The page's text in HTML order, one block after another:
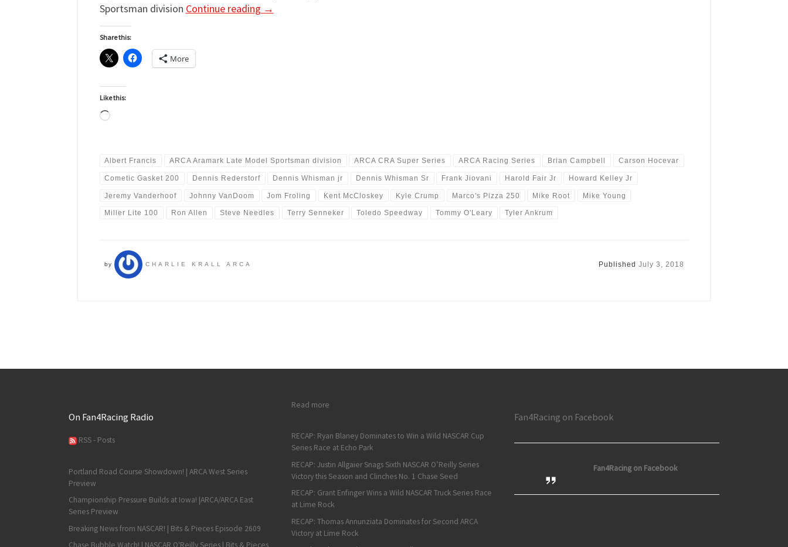
Sportsman division Continue reading →
Share this:
More
Like this:
Loading…
Albert Francis ARCA Aramark Late Model Sportsman division ARCA CRA Super Series ARCA Racing Series Brian Campbell Carson Hocevar
Cometic Gasket 200 Dennis Rederstorf Dennis Whisman jr Dennis Whisman Sr Frank Jiovani Harold Fair Jr Howard Kelley Jr
Jeremy Vanderhoof Johnny VanDoom Jom Froling Kent McCloskey Kyle Crump Marco's Pizza 250 Mike Root Mike Young
Miller Lite 100 Ron Allen Steve Needles Terry Senneker Toledo Speedway Tommy O'Leary Tyler Ankrum
by CHARLIE KRALL ARCA Published July 3, 2018
On Fan4Racing Radio
RSS - Posts
Portland Road Course Showdown! | ARCA West Series
Preview
Championship Pressure Builds at Iowa! |ARCA/ARCA East
Series Preview
Breaking News from NASCAR! | Bits & Pieces Episode 2609
Read more
RECAP: Ryan Blaney Dominates to Win a Wild NASCAR Cup
Series Race at Echo Park
RECAP: Justin Allgaier Snags Sixth NASCAR O’Reilly Series
Victory this Season and Clinches No. 1 Chase Seed
RECAP: Grant Enfinger Wins a Wild NASCAR Truck Series Race
at Lime Rock
RECAP: Thomas Annunziata Dominates for Second ARCA
Victory at Lime Rock
Fan4Racing on Facebook
Fan4Racing on Facebook